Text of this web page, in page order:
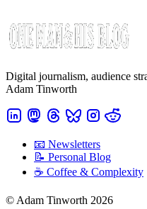
Digital journalism, audience
Adam Tinworth
📧 Newsletters
📝 Personal Blog
☕️ Coffee & Complexity
© Adam Tinworth 2026